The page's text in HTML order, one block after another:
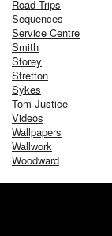
Road Trips
Sequences
Service Centre
Smith
Storey
Stretton
Sykes
Tom Justice
Videos
Wallpapers
Wallwork
Woodward